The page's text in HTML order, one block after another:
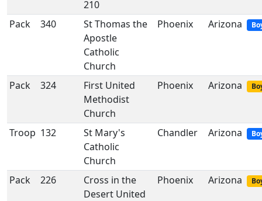
210
Pack 340
St Thomas the
Apostle
Catholic
Church
Phoenix Arizona
Pack 324
First United
Methodist
Church
Phoenix Arizona
Troop 132
St Mary's
Catholic
Church
Chandler Arizona
Pack 226
Cross in the
Desert United
Phoenix Arizona